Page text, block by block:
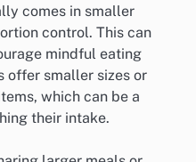
comes in smaller
control. This can
mindful eating
offer smaller sizes or
which can be a
their intake.